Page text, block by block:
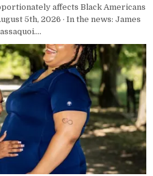
affects Black Americans
5th, 2026 · In the news: James